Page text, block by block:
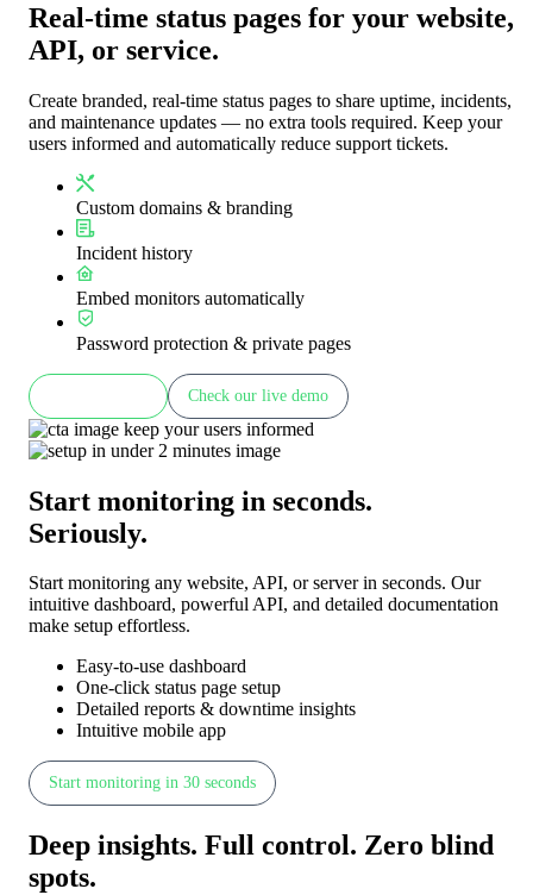
Real-time status pages for your website,
API, or service.
Create branded, real-time status pages to share uptime, incidents,
and maintenance updates — no extra tools required. Keep your
users informed and automatically reduce support tickets.
Custom domains & branding
Incident history
Embed monitors automatically
Password protection & private pages
Check our live demo
Start monitoring in seconds.
Seriously.
Start monitoring any website, API, or server in seconds. Our
intuitive dashboard, powerful API, and detailed documentation
make setup effortless.
Easy-to-use dashboard
One-click status page setup
Detailed reports & downtime insights
Intuitive mobile app
Start monitoring in 30 seconds
Deep insights. Full control. Zero blind
spots.